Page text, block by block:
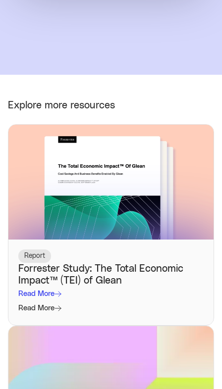
Explore more resources
Report
Forrester Study: The Total Economic
Impact™️ (TEI) of Glean
Read More
Read More